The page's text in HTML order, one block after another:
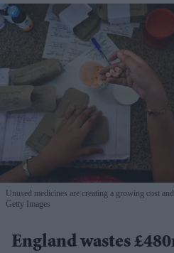
Unused medicines are creating a growing cost
Getty Images
England wastes